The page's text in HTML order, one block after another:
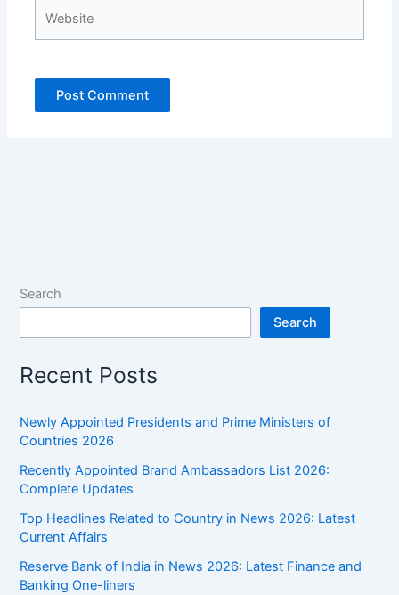
Search
Search
Recent Posts
Newly Appointed Presidents and Prime Ministers of
Countries 2026
Recently Appointed Brand Ambassadors List 2026:
Complete Updates
Top Headlines Related to Country in News 2026: Latest
Current Affairs
Reserve Bank of India in News 2026: Latest Finance and
Banking One-liners